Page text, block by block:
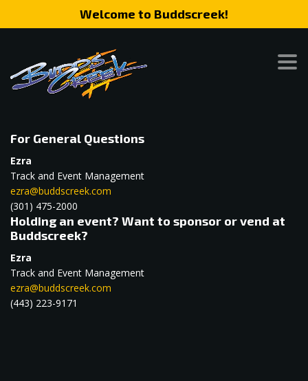
Welcome to Buddscreek!
For General Questions
Ezra
Track and Event Management
ezra@buddscreek.com
(301) 475-2000
Holding an event? Want to sponsor or vend at
Buddscreek?
Ezra
Track and Event Management
ezra@buddscreek.com
(443) 223-9171